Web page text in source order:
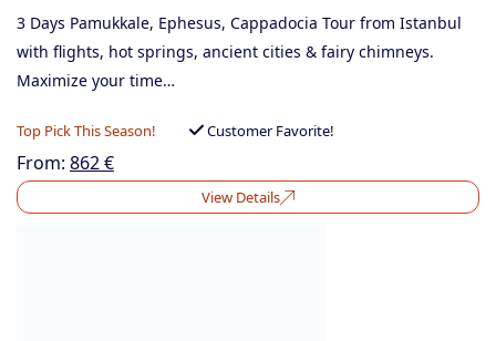
3 Days Pamukkale, Ephesus, Cappadocia Tour from Istanbul
with flights, hot springs, ancient cities & fairy chimneys.
Maximize your time…
Top Pick This Season! Customer Favorite!
From: 862€
View Details